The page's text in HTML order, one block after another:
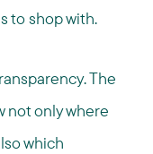
to shop with.
The
not only where
which